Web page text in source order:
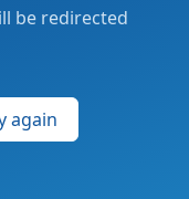
be redirected
again